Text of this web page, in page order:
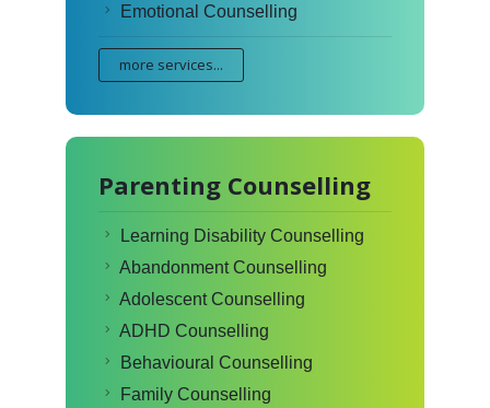
Emotional Counselling
more services...
Parenting Counselling
Learning Disability Counselling
Abandonment Counselling
Adolescent Counselling
ADHD Counselling
Behavioural Counselling
Family Counselling